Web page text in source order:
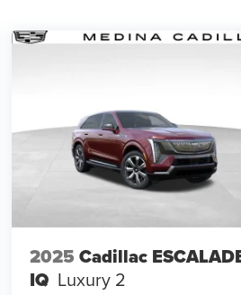
2025 Cadillac
IQ Luxury 2